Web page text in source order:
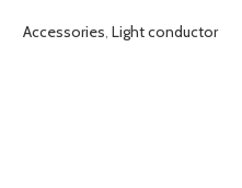
Accessories, Light conductor